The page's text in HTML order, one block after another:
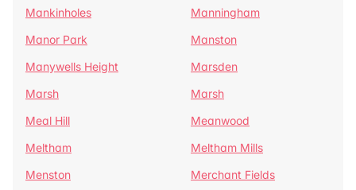
Mankinholes
Manningham
Manor Park
Manston
Manywells Height
Marsden
Marsh
Marsh
Meal Hill
Meanwood
Meltham
Meltham Mills
Menston
Merchant Fields